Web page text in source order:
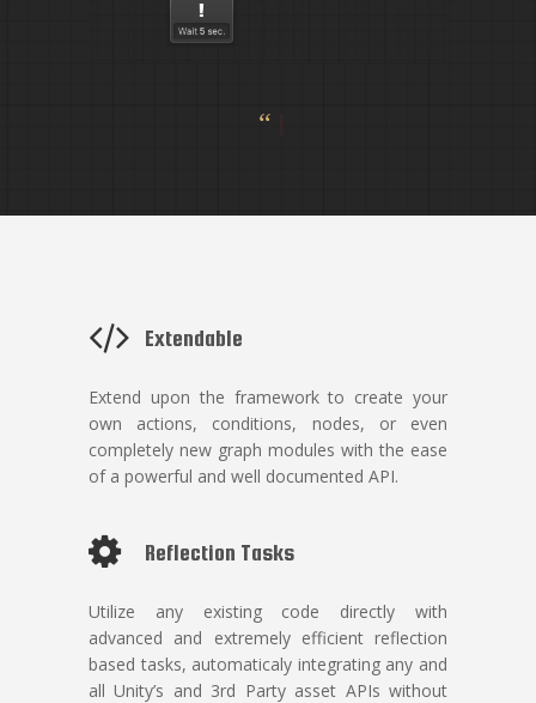
“This a
Extendable
Extend upon the framework to create your
own actions, conditions, nodes, or even
completely new graph modules with the ease
of a powerful and well documented API.
Reflection Tasks
Utilize any existing code directly with
advanced and extremely efficient reflection
based tasks, automaticaly integrating any and
all Unity’s and 3rd Party asset APIs without